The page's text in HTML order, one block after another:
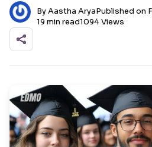
By Aastha AryaPublished on
19 min read1094 Views